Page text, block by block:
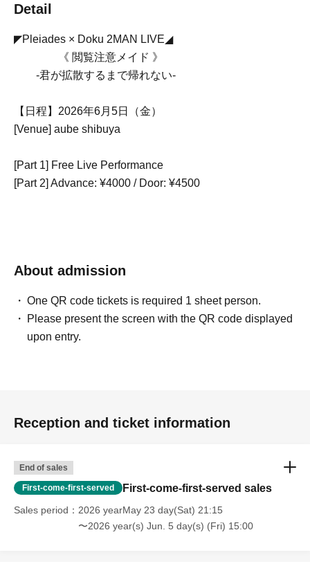
Detail
◤Pleiades × Doku 2MAN LIVE◢
《 閲覧注意メイド 》
-君が拡散するまで帰れない-
【日程】2026年6月5日（金）
[Venue] aube shibuya
[Part 1] Free Live Performance
[Part 2] Advance: ¥4000 / Door: ¥4500
About admission
One QR code tickets is required 1 sheet person.
Please present the screen with the QR code displayed
upon entry.
Reception and ticket information
End of sales
First-come-first-served First-come-first-served sales
Sales period
2026 yearMay 23 day(Sat) 21:15
〜2026 year(s) Jun. 5 day(s) (Fri) 15:00